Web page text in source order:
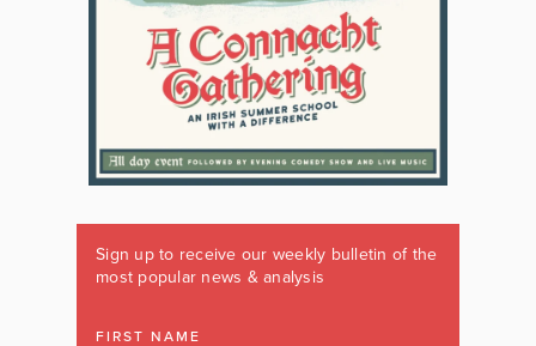
Sign up to receive our weekly bulletin of the
most popular news & analysis
FIRST NAME